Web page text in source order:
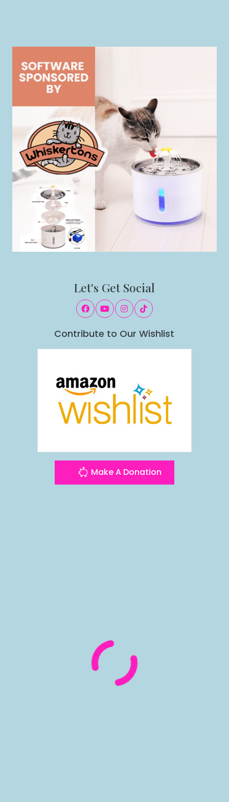
Let's Get Social
Contribute to Our Wishlist
Make A Donation